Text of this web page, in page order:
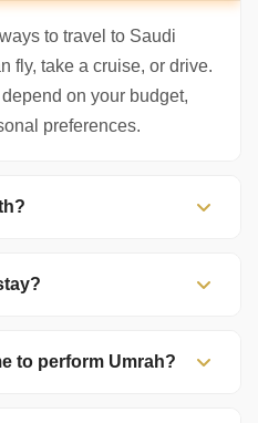
to travel to Saudi
fly, take a cruise, or drive.
on your budget,
preferences.
to perform Umrah?